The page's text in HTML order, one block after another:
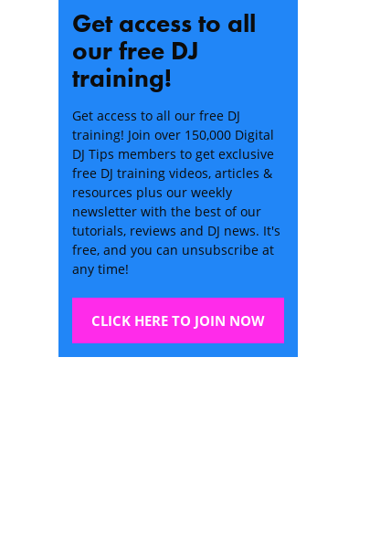
Get access to all
our free DJ
training!
Get access to all our free DJ
training! Join over 150,000 Digital
DJ Tips members to get exclusive
free DJ training videos, articles &
resources plus our weekly
newsletter with the best of our
tutorials, reviews and DJ news. It's
free, and you can unsubscribe at
any time!
CLICK HERE TO JOIN NOW